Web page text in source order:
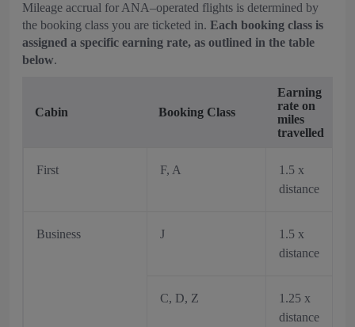
Mileage accrual for ANA–operated flights is determined by
the booking class you are ticketed in. Each booking class is
assigned a specific earning rate, as outlined in the table
below.
Cabin Booking Class
Earning
rate on
miles
travelled
First F, A
1.5 x
distance
Business J
1.5 x
distance
C, D, Z
1.25 x
distance